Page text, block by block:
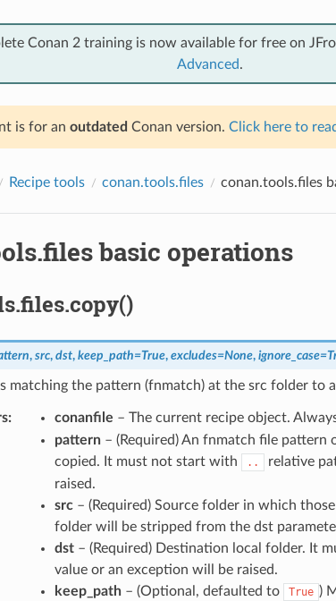
Conan 2 training is now available for free on
Advanced.
is for an outdated Conan version. Click here to
Recipe tools conan.tools.files conan.tools.files
basic operations
, src, dst, keep_path=True, excludes=None, ignore_case=
matching the pattern (fnmatch) at the src folder to
: conanfile – The current recipe object.
pattern– (Required) An fnmatch file pattern
copied. It must not start with
..
relative
raised.
src– (Required) Source folder in which
folder will be stripped from the dst
dst– (Required) Destination local folder. It
value or an exception will be raised.
keep_path– (Optional, defaulted to True )